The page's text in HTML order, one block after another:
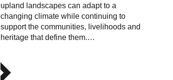
upland landscapes can adapt to a
changing climate while continuing to
support the communities, livelihoods and
heritage that define them.…